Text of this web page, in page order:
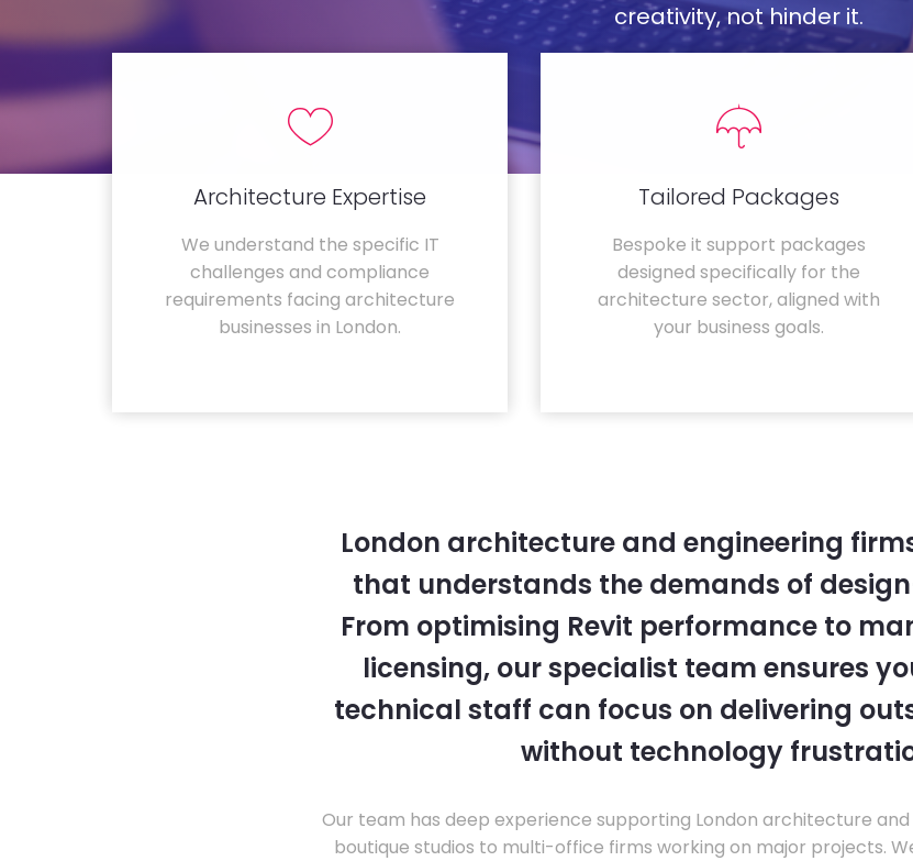
creativity, not hinder it.
Architecture Expertise
We understand the specific IT
challenges and compliance
requirements facing architecture
businesses in London.
Tailored Packages
Bespoke it support packages
designed specifically for the
architecture sector, aligned with
your business goals.
London architecture and engineering
that understands the demands of
From optimising Revit performance to
licensing, our specialist team ensures
technical staff can focus on delivering
without technology
Our team has deep experience supporting London architecture
boutique studios to multi-office firms working on major projects.